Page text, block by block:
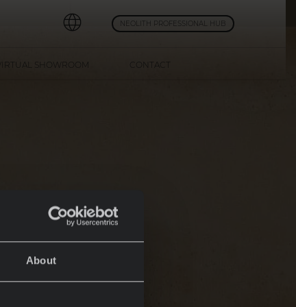
About
NEOLITH PROFESSIONAL HUB
VIRTUAL SHOWROOM CONTACT